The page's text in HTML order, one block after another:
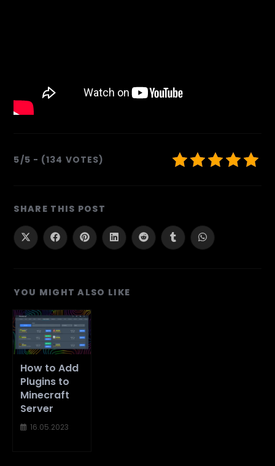
5/5 - (134 VOTES)
SHARE THIS POST
CONTENT
Opens
in
Opens
in
Opens
in
Opens
in
Opens
in
Opens
in
Opens
in
YOU MIGHT ALSO LIKE
How to Add
Plugins to
Minecraft
Server
16.05.2023